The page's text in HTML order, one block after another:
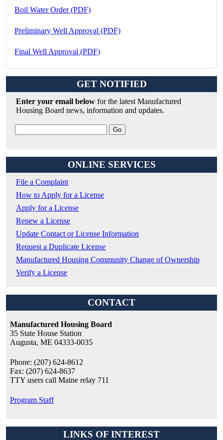
Boil Water Order (PDF)
Preliminary Well Approval (PDF)
Final Well Approval (PDF)
GET NOTIFIED
Enter your email below for the latest Manufactured
Housing Board news, information and updates.
ONLINE SERVICES
File a Complaint
How to Apply for a License
Apply for a License
Renew a License
Update Contact or License Information
Request a Duplicate License
Manufactured Housing Community Change of Ownership
Verify a License
CONTACT
Manufactured Housing Board
35 State House Station
Augusta, ME 04333-0035
Phone: (207) 624-8612
Fax: (207) 624-8637
TTY users call Maine relay 711
Program Staff
LINKS OF INTEREST